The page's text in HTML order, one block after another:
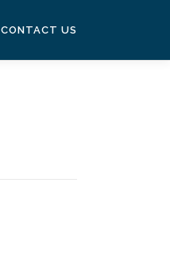
CONTACT US